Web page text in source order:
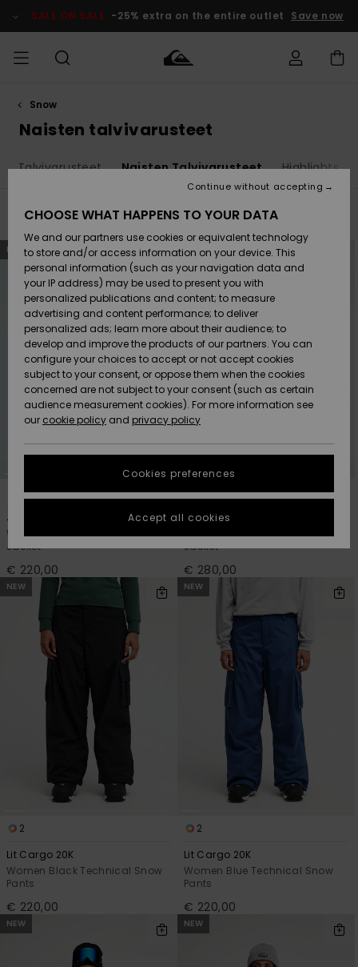
products
selection
SALE ON SALE -25% extra on the entire outlet Save now
MIEHET
Lisätarvikkeet
Kengät ja
sandaalit
Surffaus /
Vesi
Snow
Uutuudet
Suosikit
Lisätarvikkeet
Kengät ja
sandaalit
Surffaus /
Vesi
Lumi
Uutuudet
Suosikit
Uutuudet
Suosikit
Snow
SURF
Lainelautailuvarusteet
Highlights
Yhteisö
SNOW
Lasten
Talvivarusteet
Naisten
Talvivarusteet
Highlights
Community
SALE ON
SALE
MIEHILLE
Outlet
Women
HELP &
CONTACT
Shipping
Payment
Gift Card
Quiksilver
Freedom
Data Protection
Start a
conversation
fastest answer
to your
question.
Start a
conversation
Find answers
to the most
common
STORELOCATOR
GIFTCARDS
WISHLIST
Snow
Naisten talvivarusteet
Talvivarusteet Naisten Talvivarusteet Highlights
Filter & Sort
Skip
to
search
criterias
Skip
to
sort
NEW
2
Jasna 10K
Women Green Technical Snow
Jacket
€ 220,00
NEW
2
Impact 20K
Women Red Technical Snow
Jacket
€ 280,00
NEW
2
Lit Cargo 20K
Women Black Technical Snow
Pants
€ 220,00
NEW
2
Lit Cargo 20K
Women Blue Technical Snow
Pants
€ 220,00
NEW NEW
CHOOSE WHAT HAPPENS TO YOUR DATA
We and our partners use cookies or equivalent technology
to store and/or access information on your device. This
personal information (such as your navigation data and
your IP address) may be used to present you with
personalized publications and content; to measure
advertising and content performance; to deliver
personalized ads; learn more about their audience; to
develop and improve the products of our partners. You can
configure your choices to accept or not accept cookies
subject to your consent, or oppose them when the cookies
concerned are not subject to your consent (such as certain
audience measurement cookies). For more information see
our cookie policy and privacy policy
Cookies preferences
Continue without accepting
Accept all cookies